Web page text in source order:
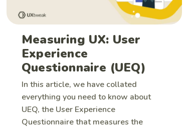
Measuring UX: User
Experience
Questionnaire (UEQ)
In this article, we have collated
everything you need to know about
UEQ, the User Experience
Questionnaire that measures the